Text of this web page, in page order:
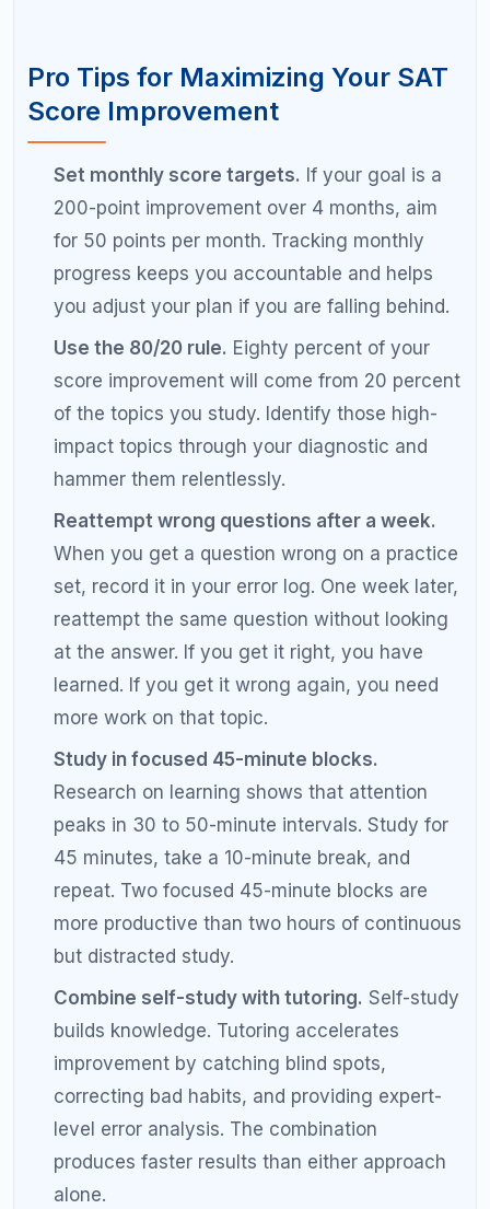
Students starting above 1400 may find a 200-point
jump more challenging because they are already
requires more effort.
How long does it take to raise SAT score
by 200 points?
Most students need 3 to 6 months of consistent,
focused preparation to raise their SAT score by
200 points. Students with significant content gaps
may need closer to 6 months, while students whose
main issues are test-taking strategy and careless
errors may see improvement in 2 to 3 months.
What is the fastest way to increase my
SAT score?
The fastest way to increase your SAT score is to
identify and fix your specific weaknesses through a
diagnostic test and error analysis. Focus 70 percent
of your study time on your weakest topics, practice
under timed conditions, maintain a detailed error
log, and eliminate careless mistakes. Working with a
tutor who can diagnose your exact error patterns is
the fastest accelerator.
Should I focus on SAT math or reading to
improve my score?
between your current score and your target. For
most students, SAT math offers faster
improvements because the concepts are concrete
and learnable. However, if your reading and writing
score is significantly lower than your math score,
prioritize that section. Your diagnostic test results
should guide this decision.